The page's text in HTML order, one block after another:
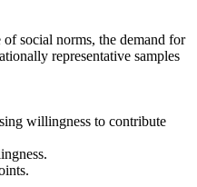
social norms, the demand for
representative samples
willingness to contribute